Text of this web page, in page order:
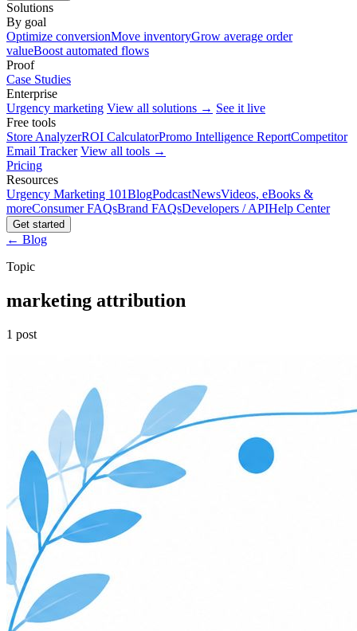
Solutions
By goal
Optimize conversionMove inventoryGrow average order
valueBoost automated flows
Proof
Case Studies
Enterprise
Urgency marketing View all solutions → See it live
Free tools
Store AnalyzerROI CalculatorPromo Intelligence ReportCompetitor
Email Tracker View all tools →
Pricing
Resources
Urgency Marketing 101BlogPodcastNewsVideos, eBooks &
moreConsumer FAQsBrand FAQsDevelopers / APIHelp Center
Get started
← Blog
Topic
marketing attribution
1 post